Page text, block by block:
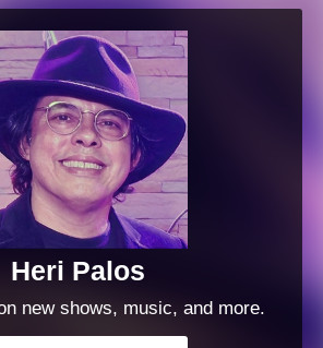
Heri Palos
new shows, music, and more.